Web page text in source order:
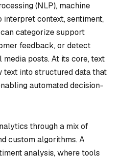
(NLP), machine
context, sentiment,
categorize support
feedback, or detect
posts. At its core, text
into structured data that
automated decision-
through a mix of
custom algorithms. A
analysis, where tools